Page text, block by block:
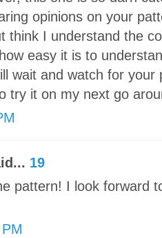
opinions on your
think I understand the
easy it is to
wait and watch for
try it on my next go
19
pattern! I look forward